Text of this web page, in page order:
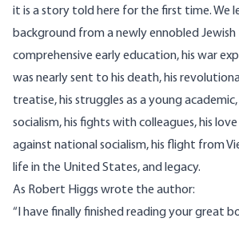
it is a story told here for the first time. We
background from a newly ennobled Jewish
comprehensive early education, his war
was nearly sent to his death, his
treatise, his struggles as a young
socialism, his fights with colleagues, his
against national socialism, his flight from
life in the United States, and legacy.
As Robert Higgs wrote the author:
“I have finally finished reading your great